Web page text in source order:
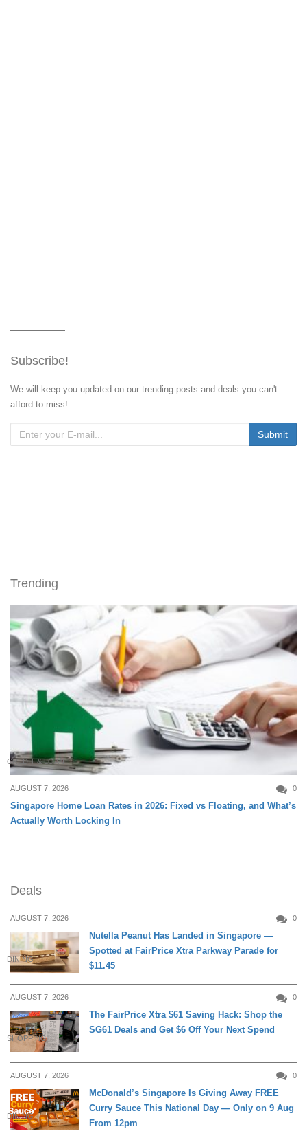
Subscribe!
We will keep you updated on our trending posts and deals you can't
afford to miss!
Trending
CREDIT & LOAN
AUGUST 7, 2026 0
Singapore Home Loan Rates in 2026: Fixed vs Floating, and What’s
Actually Worth Locking In
Deals
AUGUST 7, 2026 0
DINING
Nutella Peanut Has Landed in Singapore —
Spotted at FairPrice Xtra Parkway Parade for
$11.45
AUGUST 7, 2026 0
SHOPPING
The FairPrice Xtra $61 Saving Hack: Shop the
SG61 Deals and Get $6 Off Your Next Spend
AUGUST 7, 2026 0
DINING
McDonald’s Singapore Is Giving Away FREE
Curry Sauce This National Day — Only on 9 Aug
From 12pm